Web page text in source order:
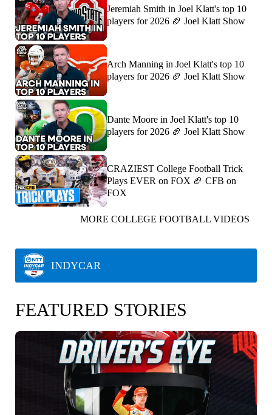
Jeremiah Smith in Joel Klatt's top 10
players for 2026 🏈 Joel Klatt Show
Arch Manning in Joel Klatt's top 10
players for 2026 🏈 Joel Klatt Show
Dante Moore in Joel Klatt's top 10
players for 2026 🏈 Joel Klatt Show
CRAZIEST College Football Trick
Plays EVER on FOX 🏈 CFB on
FOX
MORE COLLEGE FOOTBALL VIDEOS
INDYCAR
FEATURED STORIES